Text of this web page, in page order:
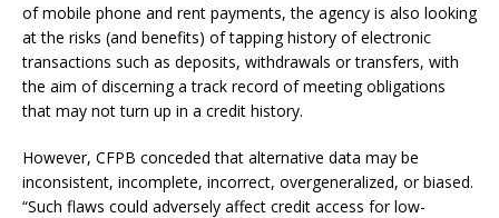
of mobile phone and rent payments, the agency is also looking
at the risks (and benefits) of tapping history of electronic
transactions such as deposits, withdrawals or transfers, with
the aim of discerning a track record of meeting obligations
that may not turn up in a credit history.
However, CFPB conceded that alternative data may be
inconsistent, incomplete, incorrect, overgeneralized, or biased.
“Such flaws could adversely affect credit access for low-